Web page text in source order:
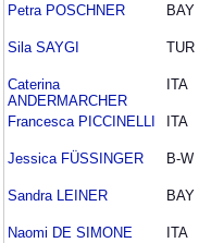
Petra POSCHNER
BAY
Sila SAYGI TUR
Caterina
ANDERMARCHER
ITA
Francesca PICCINELLI ITA
Jessica FÜSSINGER B-W
Sandra LEINER BAY
Naomi DE SIMONE ITA